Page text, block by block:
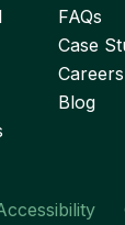
FAQs
Case
Careers
Blog